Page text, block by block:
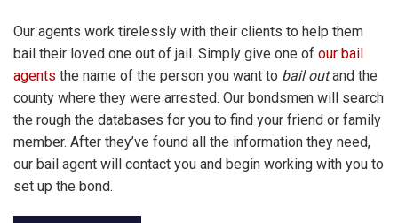
Our agents work tirelessly with their clients to help them
bail their loved one out of jail. Simply give one of our bail
agents the name of the person you want to bail outand the
county where they were arrested. Our bondsmen will search
the rough the databases for you to find your friend or family
member. After they’ve found all the information they need,
our bail agent will contact you and begin working with you to
set up the bond.